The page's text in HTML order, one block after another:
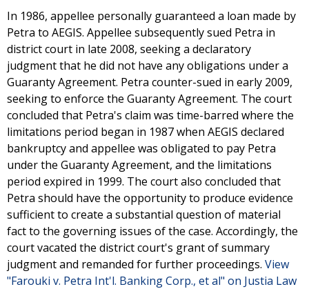
In 1986, appellee personally guaranteed a loan made by
Petra to AEGIS. Appellee subsequently sued Petra in
district court in late 2008, seeking a declaratory
judgment that he did not have any obligations under a
Guaranty Agreement. Petra counter-sued in early 2009,
seeking to enforce the Guaranty Agreement. The court
concluded that Petra's claim was time-barred where the
limitations period began in 1987 when AEGIS declared
bankruptcy and appellee was obligated to pay Petra
under the Guaranty Agreement, and the limitations
period expired in 1999. The court also concluded that
Petra should have the opportunity to produce evidence
sufficient to create a substantial question of material
fact to the governing issues of the case. Accordingly, the
court vacated the district court's grant of summary
judgment and remanded for further proceedings. View
"Farouki v. Petra Int'l. Banking Corp., et al" on Justia Law